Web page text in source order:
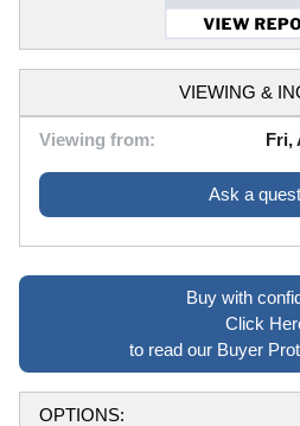
VIEWING &
Viewing from: Fri,
Ask a
Buy with
Click
to read our Buyer
OPTIONS: